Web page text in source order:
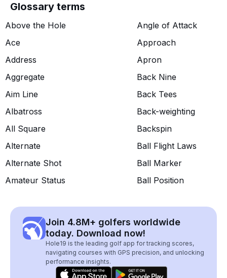
Glossary terms
Above the Hole
Ace
Address
Aggregate
Aim Line
Albatross
All Square
Alternate
Alternate Shot
Amateur Status
Angle of Attack
Approach
Apron
Back Nine
Back Tees
Back-weighting
Backspin
Ball Flight Laws
Ball Marker
Ball Position
Join 4.8M+ golfers worldwide
today. Download now!
Hole19 is the leading golf app for tracking scores,
navigating courses with GPS precision, and unlocking
performance insights.